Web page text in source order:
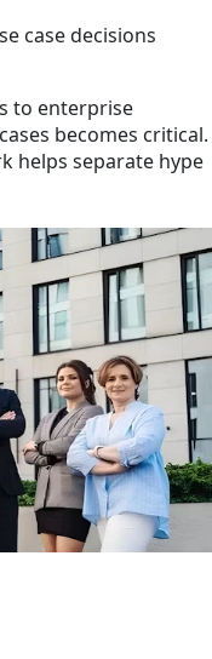
case decisions
to enterprise
becomes critical.
helps separate hype